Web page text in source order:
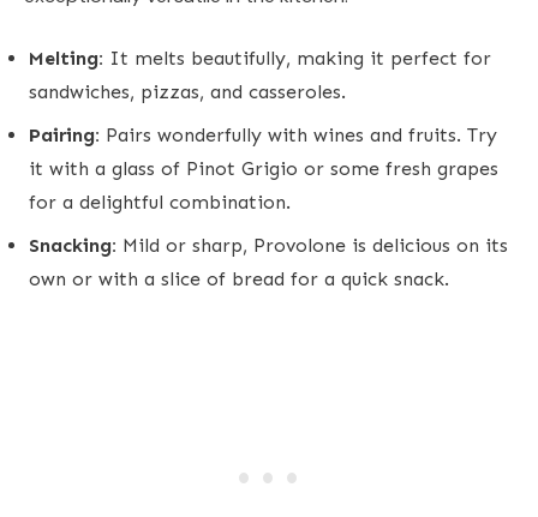
Melting: It melts beautifully, making it perfect for
sandwiches, pizzas, and casseroles.
Pairing: Pairs wonderfully with wines and fruits. Try
it with a glass of Pinot Grigio or some fresh grapes
for a delightful combination.
Snacking: Mild or sharp, Provolone is delicious on its
own or with a slice of bread for a quick snack.